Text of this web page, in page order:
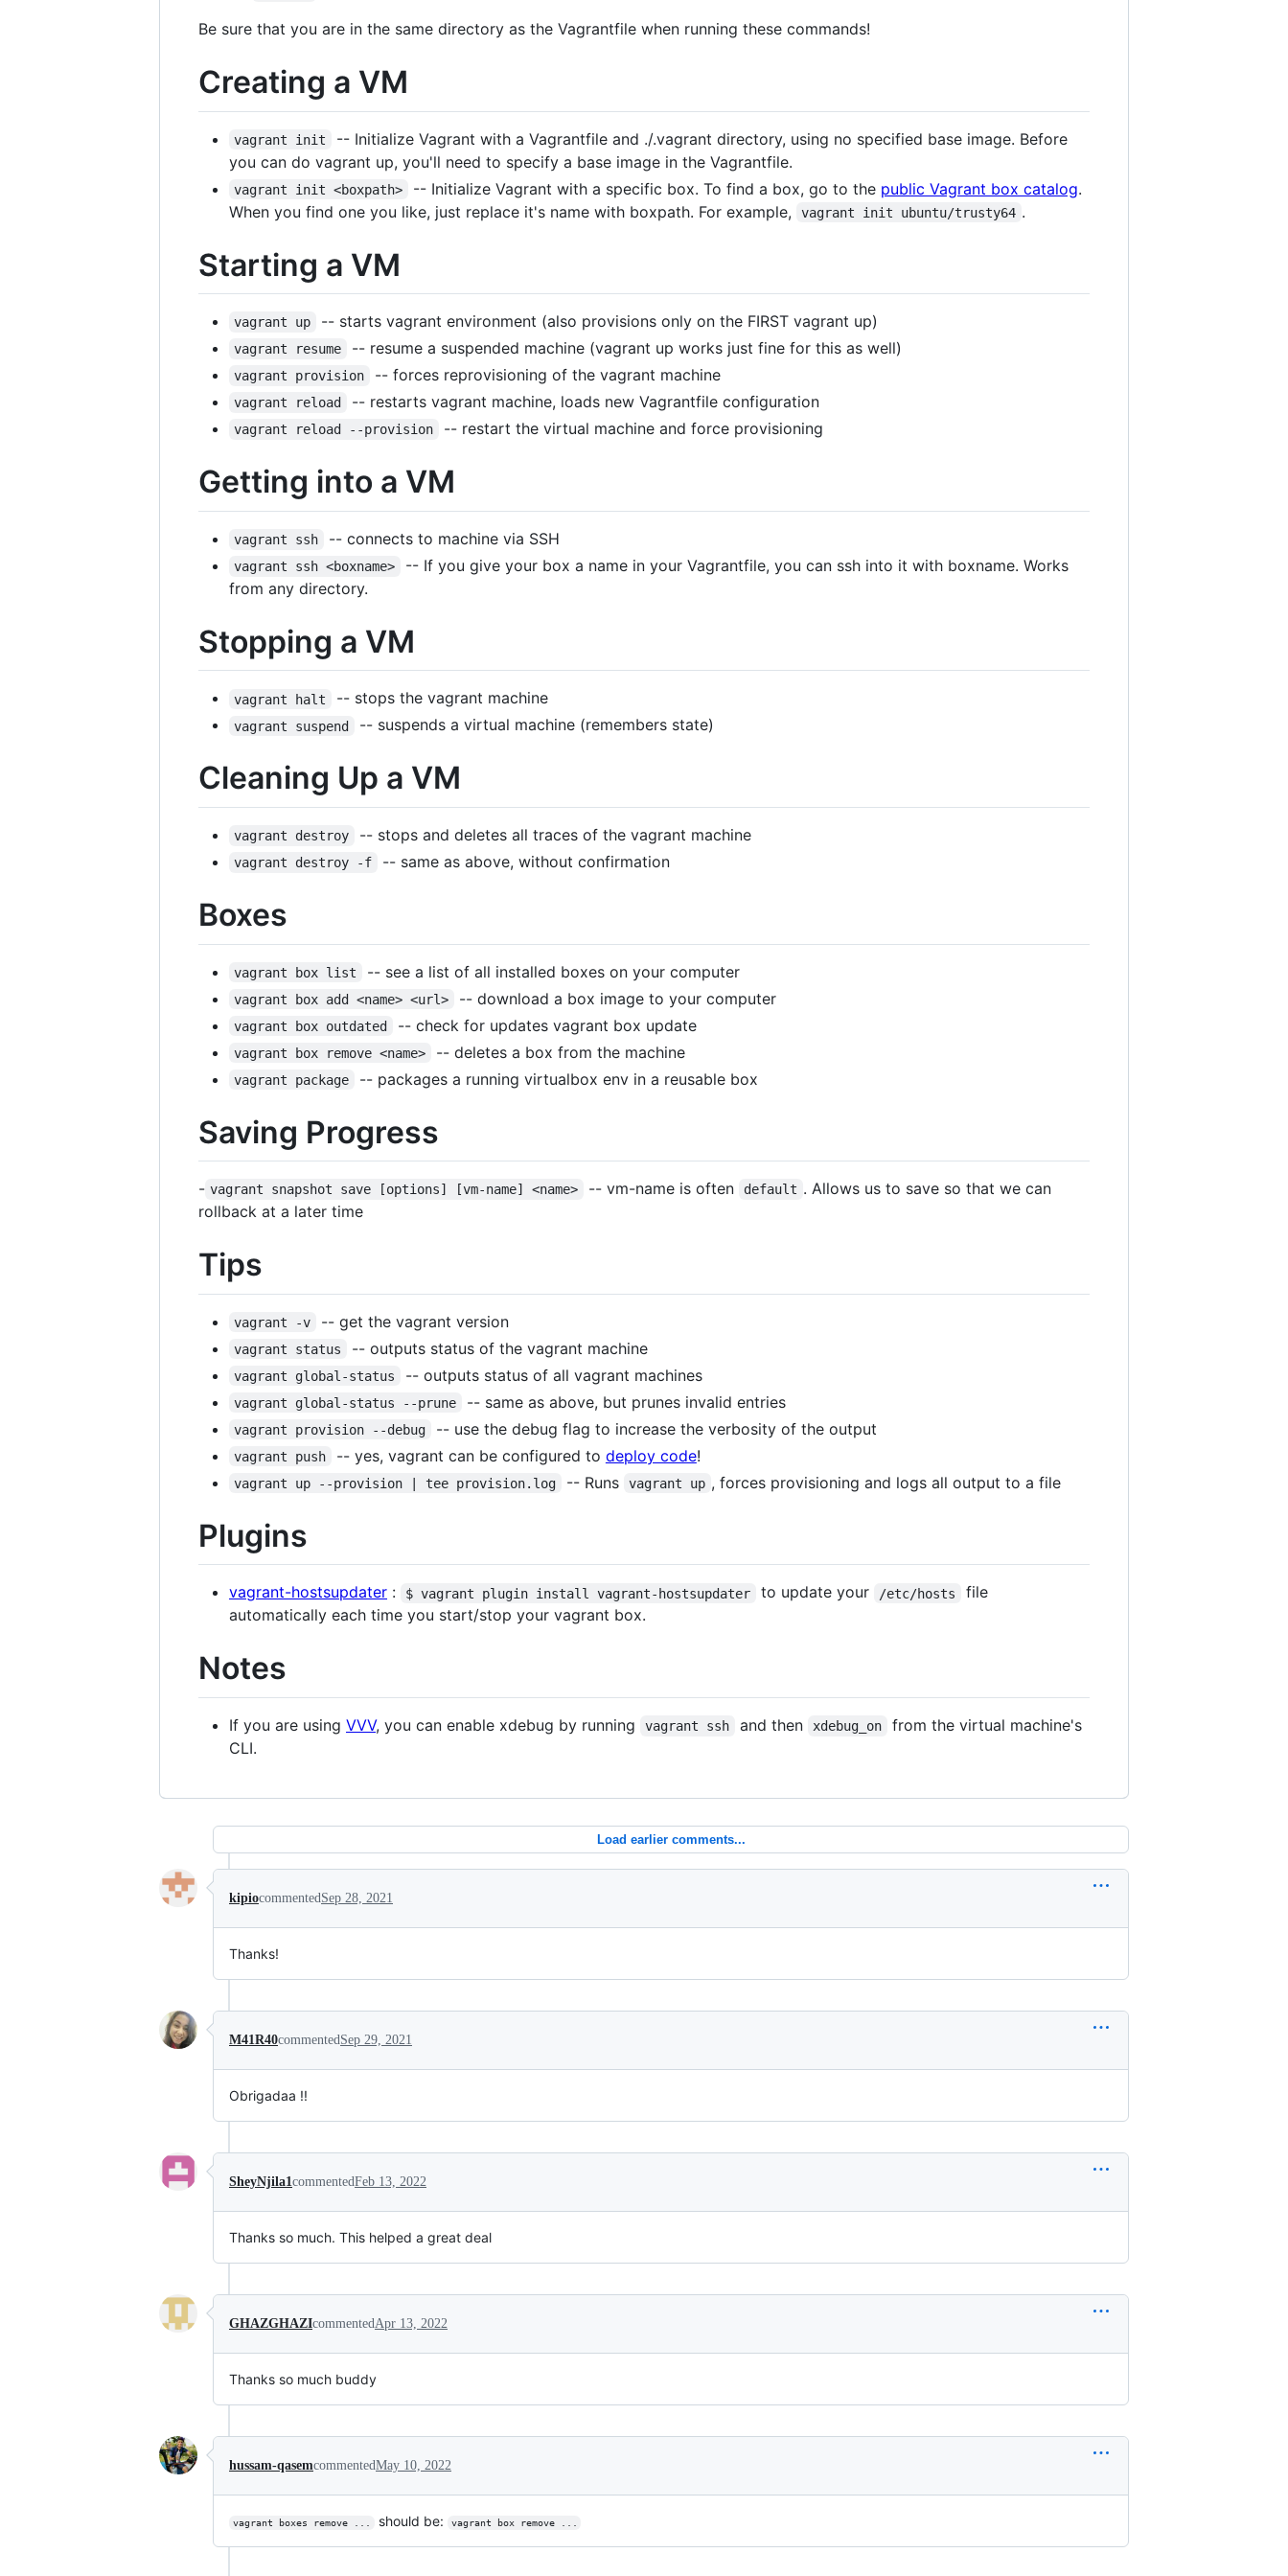
Be sure that you are in the same directory as the Vagrantfile when running these commands!
Creating a VM
vagrant init
-- Initialize Vagrant with a Vagrantfile and ./.vagrant directory, using no specified base image. Before
you can do vagrant up, you'll need to specify a base image in the Vagrantfile.
vagrant init <boxpath> -- Initialize Vagrant with a specific box. To find a box, go to the public Vagrant box catalog.
When you find one you like, just replace it's name with boxpath. For example,
vagrant init ubuntu/trusty64 .
Starting a VM
vagrant up -- starts vagrant environment (also provisions only on the FIRST vagrant up)
vagrant resume -- resume a suspended machine (vagrant up works just fine for this as well)
vagrant provision -- forces reprovisioning of the vagrant machine
vagrant reload -- restarts vagrant machine, loads new Vagrantfile configuration
vagrant reload --provision -- restart the virtual machine and force provisioning
Getting into a VM
vagrant ssh -- connects to machine via SSH
vagrant ssh <boxname>
-- If you give your box a name in your Vagrantfile, you can ssh into it with boxname. Works
from any directory.
Stopping a VM
vagrant halt -- stops the vagrant machine
vagrant suspend -- suspends a virtual machine (remembers state)
Cleaning Up a VM
vagrant destroy -- stops and deletes all traces of the vagrant machine
vagrant destroy -f -- same as above, without confirmation
Boxes
vagrant box list -- see a list of all installed boxes on your computer
vagrant box add <name> <url> -- download a box image to your computer
vagrant box outdated -- check for updates vagrant box update
vagrant box remove <name> -- deletes a box from the machine
vagrant package -- packages a running virtualbox env in a reusable box
Saving Progress
- vagrant snapshot save [options] [vm-name] <name> -- vm-name is often default . Allows us to save so that we can
rollback at a later time
Tips
vagrant -v -- get the vagrant version
vagrant status -- outputs status of the vagrant machine
vagrant global-status -- outputs status of all vagrant machines
vagrant global-status --prune -- same as above, but prunes invalid entries
vagrant provision --debug -- use the debug flag to increase the verbosity of the output
vagrant push -- yes, vagrant can be configured to deploy code!
vagrant up --provision | tee provision.log -- Runs vagrant up , forces provisioning and logs all output to a file
Plugins
vagrant-hostsupdater : $ vagrant plugin install vagrant-hostsupdater to update your /etc/hosts
file
automatically each time you start/stop your vagrant box.
Notes
If you are using VVV, you can enable xdebug by running vagrant ssh and then xdebug_on
from the virtual machine's
CLI.
Load earlier comments...
kipiocommented Sep 28, 2021
Thanks!
M41R40commented Sep 29, 2021
Obrigadaa !!
SheyNjila1 commentedFeb 13, 2022
Thanks so much. This helped a great deal
GHAZGHAZIcommented Apr 13, 2022
Thanks so much buddy
hussam-qasemcommentedMay 10, 2022
vagrant boxes remove ... should be: vagrant box remove ...